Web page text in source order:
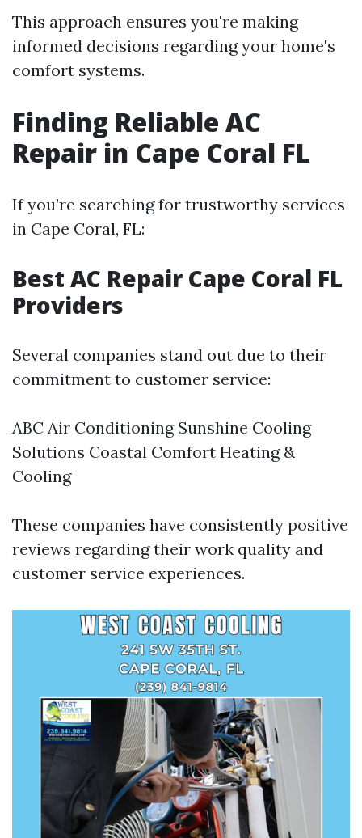
This approach ensures you're making
informed decisions regarding your home's
comfort systems.
Finding Reliable AC
Repair in Cape Coral FL
If you’re searching for trustworthy services
in Cape Coral, FL:
Best AC Repair Cape Coral FL
Providers
Several companies stand out due to their
commitment to customer service:
ABC Air Conditioning Sunshine Cooling
Solutions Coastal Comfort Heating &
Cooling
These companies have consistently positive
reviews regarding their work quality and
customer service experiences.